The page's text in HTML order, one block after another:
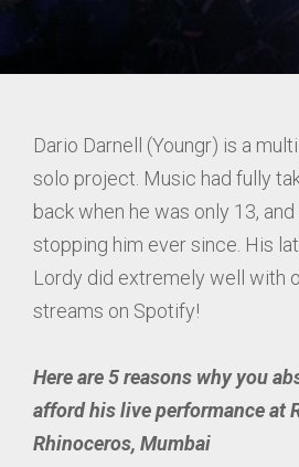
Dario Darnell (Youngr) is a
solo project. Music had fully
back when he was only 13,
stopping him ever since. His
Lordy did extremely well with
streams on Spotify!
Here are 5 reasons why you
afford his live performance at
Rhinoceros, Mumbai